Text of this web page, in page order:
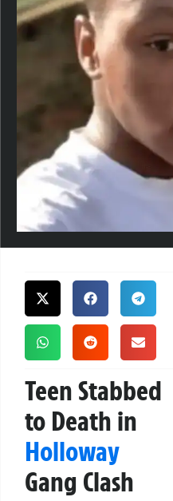
Teen Stabbed
to Death in
Holloway
Gang Clash